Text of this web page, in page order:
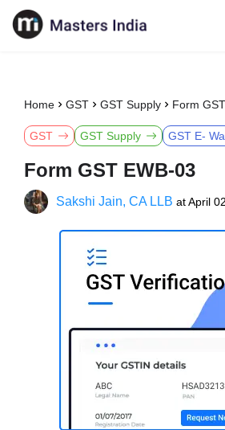
Home GST GST Supply Form
GST GST Supply GST E-
Form GST EWB-03
Sakshi Jain, CA LLB atApril